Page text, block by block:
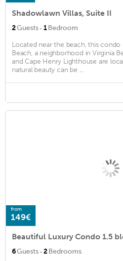
Shadowlawn Villas, Suite II
2Guests · 1Bedroom
Located near the beach, this condo
Beach, a neighborhood in Virginia
and Cape Henry Lighthouse are
natural beauty can be ...
from
149€
6Guests · 2Bedrooms